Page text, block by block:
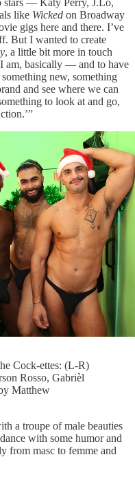
stars — Katy Perry, J.Lo,
like Wicked on Broadway
gigs here and there. I’ve
But I wanted to create
, a little bit more in touch
basically — and to have
new, something
and see where we can
to look at and go,
Cock-ettes: (L-R)
Rosso, Gabrièl
Matthew
a troupe of male beauties
with some humor and
from masc to femme and